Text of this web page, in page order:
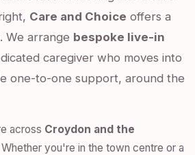
Care and Choice offers a
We arrange bespoke live-in
caregiver who moves into
one-to-one support, around the
across Croydon and the
Whether you're in the town centre or a